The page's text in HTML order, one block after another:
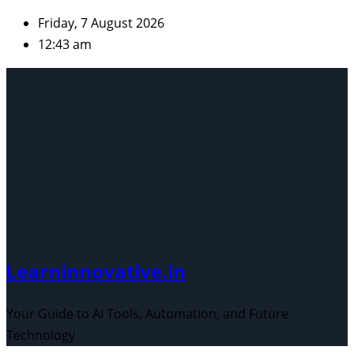
Skip
content
Friday, 7 August 2026
12:43 am
Learninnovative.in
Your Guide to AI Tools, Automation, and Future
Technology